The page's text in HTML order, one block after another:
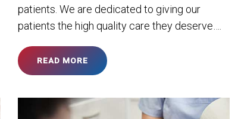
patients. We are dedicated to giving our
patients the high quality care they deserve….
READ MORE